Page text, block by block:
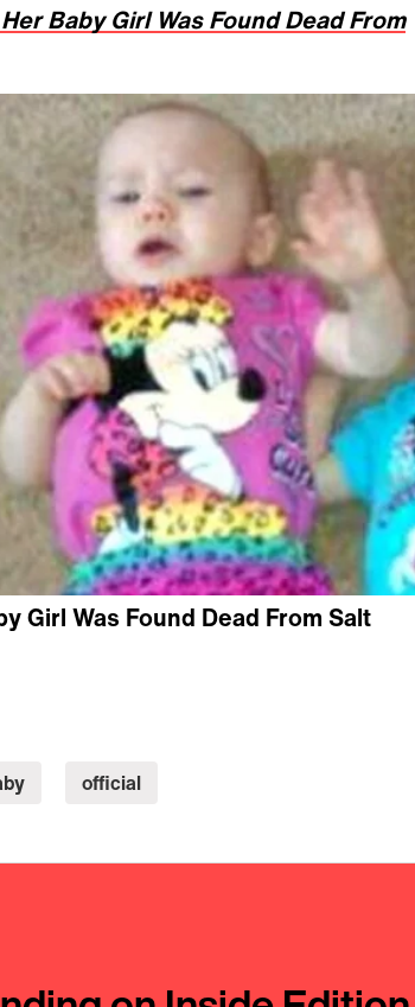
Baby Girl Was Found Dead From
Girl Was Found Dead From Salt
official